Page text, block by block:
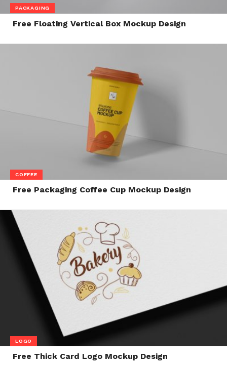
PACKAGING
Free Floating Vertical Box Mockup Design
COFFEE
Free Packaging Coffee Cup Mockup Design
LOGO
Free Thick Card Logo Mockup Design